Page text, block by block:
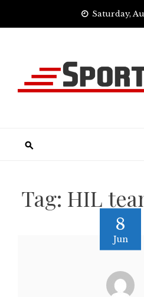
Saturday,
Tag: HIL
8
Jun